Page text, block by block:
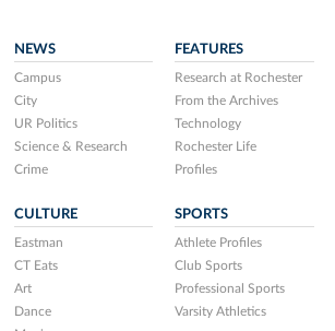
NEWS
Campus
City
UR Politics
Science & Research
Crime
FEATURES
Research at Rochester
From the Archives
Technology
Rochester Life
Profiles
CULTURE
Eastman
CT Eats
Art
Dance
SPORTS
Athlete Profiles
Club Sports
Professional Sports
Varsity Athletics